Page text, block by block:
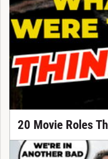
20 Movie Roles